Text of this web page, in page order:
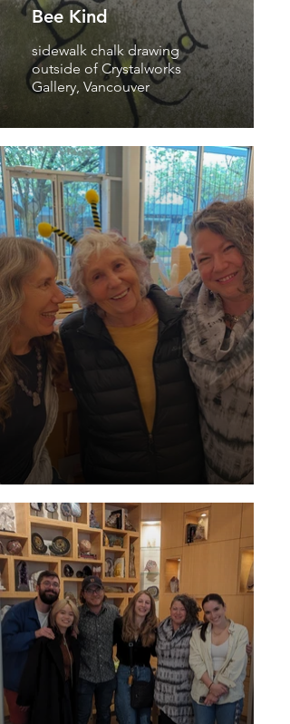
Bee Kind
sidewalk chalk drawing
outside of Crystalworks
Gallery, Vancouver